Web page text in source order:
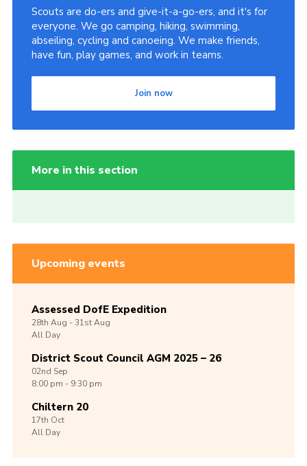
Scouts are do-ers and give-it-a-go-ers, and it's for
everyone. We go camping, hiking, swimming,
abseiling, cycling and canoeing. We make friends,
have fun, play games, and work in teams.
Join now
More in this section
Upcoming events
Assessed DofE Expedition
28th Aug -31stAug
All Day
District Scout Council AGM 2025 – 26
02nd Sep
8:00 pm - 9:30 pm
Chiltern 20
17th Oct
All Day